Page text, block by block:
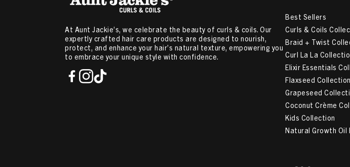
At Aunt Jackie’s, we celebrate the beauty of curls & coils. Our
expertly crafted hair care products are designed to nourish,
protect, and enhance your hair’s natural texture, empowering you
to embrace your unique style with confidence.
Best Sellers
Curls & Coils
Braid + Twist
Curl La La
Elixir Essentials
Flaxseed Collection
Grapeseed
Coconut Crème
Kids Collection
Natural Growth Oil